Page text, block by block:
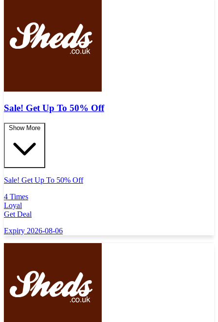
Sale! Get Up To 50% Off
Show More
Sale! Get Up To 50% Off
4 Times
Loyal
Get Deal
Expiry 2026-08-06